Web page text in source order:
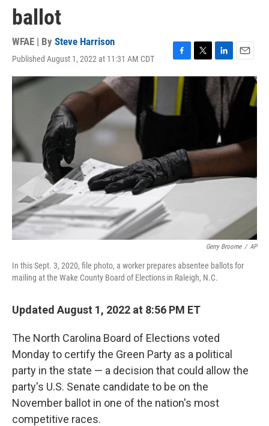
ballot
WFAE | By Steve Harrison
Published August 1, 2022 at 11:31 AM CDT
F
a
e
b
o
T
w
L
i
n
e
d
n
E
m
a
i
Gerry Broome / AP
In this Sept. 3, 2020, file photo, a worker prepares absentee ballots for
mailing at the Wake County Board of Elections in Raleigh, N.C.
Updated August 1, 2022 at 8:56 PM ET
The North Carolina Board of Elections voted
Monday to certify the Green Party as a political
party in the state — a decision that could allow the
party's U.S. Senate candidate to be on the
November ballot in one of the nation's most
competitive races.